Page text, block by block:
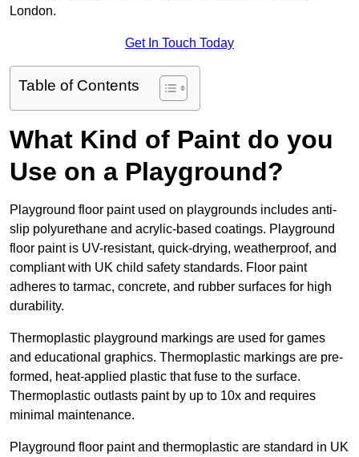
London.
Get In Touch Today
Table of Contents
What Kind of Paint do you
Use on a Playground?
Playground floor paint used on playgrounds includes anti-
slip polyurethane and acrylic-based coatings. Playground
floor paint is UV-resistant, quick-drying, weatherproof, and
compliant with UK child safety standards. Floor paint
adheres to tarmac, concrete, and rubber surfaces for high
durability.
Thermoplastic playground markings are used for games
and educational graphics. Thermoplastic markings are pre-
formed, heat-applied plastic that fuse to the surface.
Thermoplastic outlasts paint by up to 10x and requires
minimal maintenance.
Playground floor paint and thermoplastic are standard in UK